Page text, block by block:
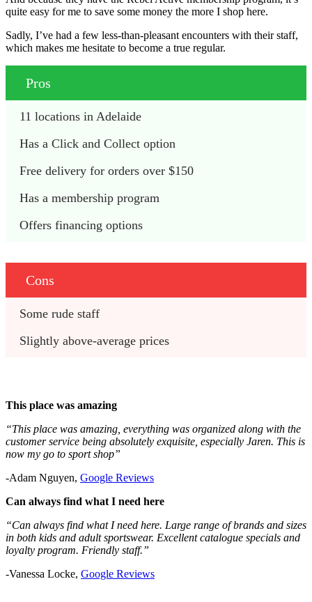
quite easy for me to save some money the more I shop here.
Sadly, I’ve had a few less-than-pleasant encounters with their staff,
which makes me hesitate to become a true regular.
Pros
11 locations in Adelaide
Has a Click and Collect option
Free delivery for orders over $150
Has a membership program
Offers financing options
Cons
Some rude staff
Slightly above-average prices
This place was amazing
“This place was amazing, everything was organized along with the
customer service being absolutely exquisite, especially Jaren. This is
now my go to sport shop”
-Adam Nguyen, Google Reviews
Can always find what I need here
“Can always find what I need here. Large range of brands and sizes
in both kids and adult sportswear. Excellent catalogue specials and
loyalty program. Friendly staff.”
-Vanessa Locke, Google Reviews